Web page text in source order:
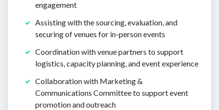
engagement
Assisting with the sourcing, evaluation, and
securing of venues for in-person events
Coordination with venue partners to support
logistics, capacity planning, and event experience
Collaboration with Marketing &
Communications Committee to support event
promotion and outreach